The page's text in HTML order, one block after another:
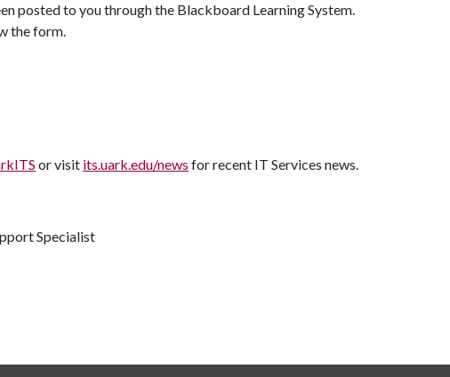
posted to you through the Blackboard Learning System.
the form.
or visit its.uark.edu/news for recent IT Services news.
Specialist